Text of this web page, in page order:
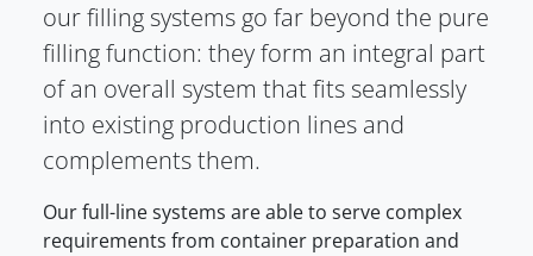
our filling systems go far beyond the pure
filling function: they form an integral part
of an overall system that fits seamlessly
into existing production lines and
complements them.
Our full-line systems are able to serve complex
requirements from container preparation and